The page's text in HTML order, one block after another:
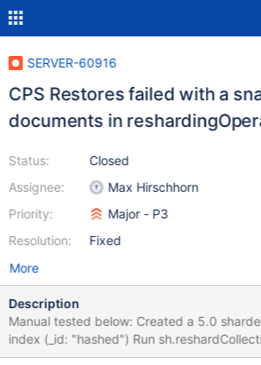
SERVER-60916
CPS Restores failed with a
documents in
Status:
Assignee:
Priority:
Resolution:
Closed
Max Hirschhorn
Major - P3
Fixed
More
Description
Manual tested below: Created a 5.0 sharded cluster Create an
index (_id: "hashed") Run sh.reshardCollection("data.random",
{"_id": "hashed"} ) with the above index,